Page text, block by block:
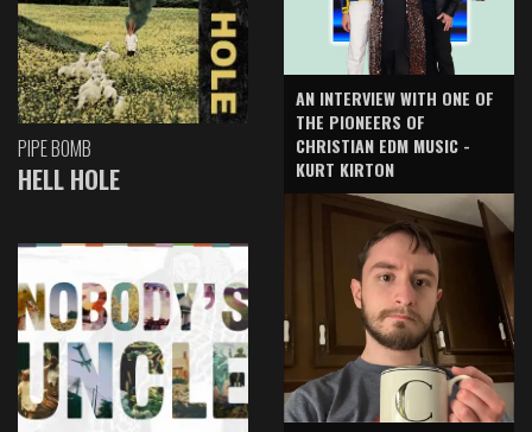
PIPE BOMB
HELL HOLE
AN INTERVIEW WITH ONE OF
THE PIONEERS OF
CHRISTIAN EDM MUSIC -
KURT KIRTON